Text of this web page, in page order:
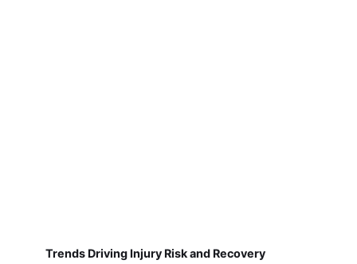
Trends Driving Injury Risk and Recovery